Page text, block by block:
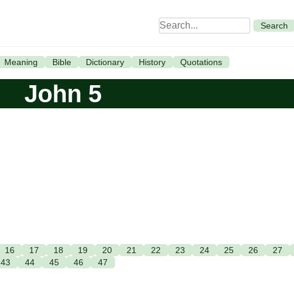
Search
Meaning Bible Dictionary History Quotations
John 5
16 17 18 19 20 21 22 23 24 25 26 27
43 44 45 46 47